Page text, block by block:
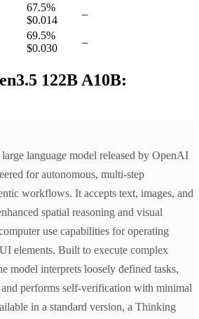
67.5%
$0.014
–
69.5%
$0.030
–
122B A10B:
language model released by OpenAI
for autonomous, multi-step
workflows. It accepts text, images, and
spatial reasoning and visual
use capabilities for operating
elements. Built to execute complex
model interprets loosely defined tasks,
and performs self-verification with minimal
in a standard version, a Thinking